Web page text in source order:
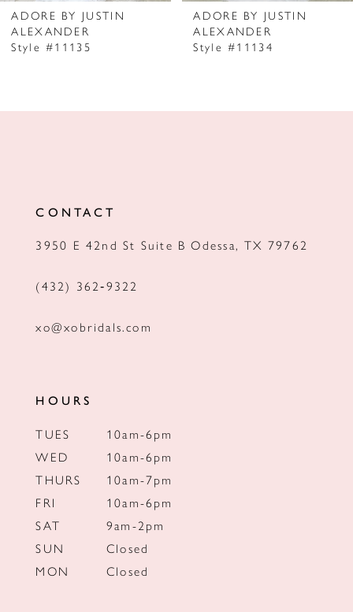
7
8
ADORE BY JUSTIN
ALEXANDER
Style #11135
ADORE BY JUSTIN
ALEXANDER
Style #11134
CONTACT
3950 E 42nd St Suite B Odessa, TX 79762
(432) 362‑9322
xo@xobridals.com
HOURS
TUES
10am-6pm
WED
10am-6pm
THURS
10am-7pm
FRI
10am-6pm
SAT
9am-2pm
SUN
Closed
MON
Closed